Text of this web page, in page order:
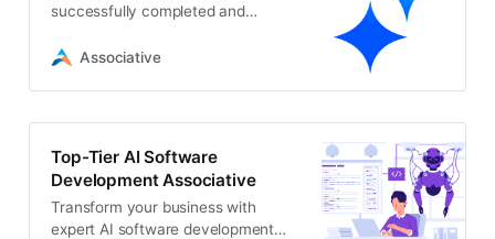
successfully completed and
software development project
Associative
Top-Tier AI Software
Development Associative
Transform your business with
expert AI software development